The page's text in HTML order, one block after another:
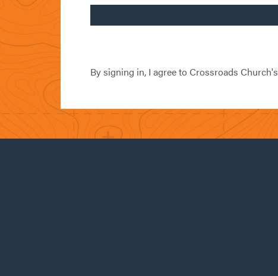
By signing in, I agree to Crossroads Church's